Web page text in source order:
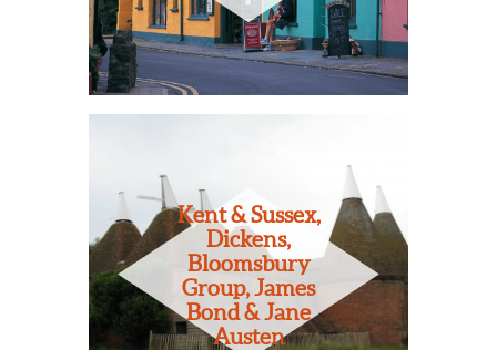
Kent & Sussex,
Dickens,
Bloomsbury
Group, James
Bond & Jane
Austen